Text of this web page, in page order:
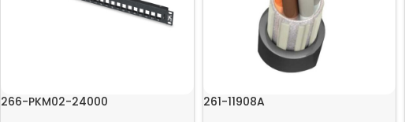
266-PKM02-24000 261-11908A